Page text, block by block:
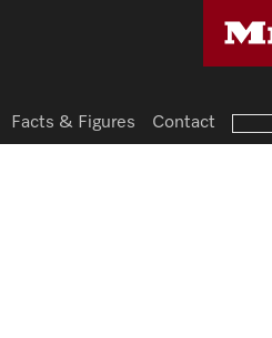
Facts & Figures Contact